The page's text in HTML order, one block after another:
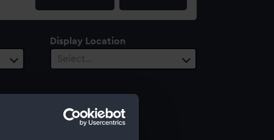
Display Location
Select…